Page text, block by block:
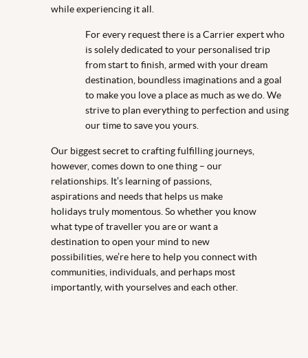
while experiencing it all.
For every request there is a Carrier expert who
is solely dedicated to your personalised trip
from start to finish, armed with your dream
destination, boundless imaginations and a goal
to make you love a place as much as we do. We
strive to plan everything to perfection and using
our time to save you yours.
Our biggest secret to crafting fulfilling journeys,
however, comes down to one thing – our
relationships. It’s learning of passions,
aspirations and needs that helps us make
holidays truly momentous. So whether you know
what type of traveller you are or want a
destination to open your mind to new
possibilities, we’re here to help you connect with
communities, individuals, and perhaps most
importantly, with yourselves and each other.